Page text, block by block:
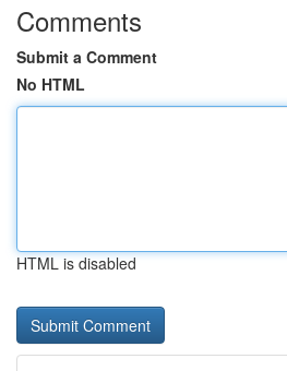
Comments
Submit a Comment
No HTML
HTML is disabled